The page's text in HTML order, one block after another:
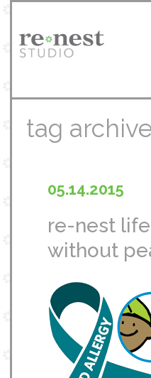
tag
05.14.2015
re-nest
without